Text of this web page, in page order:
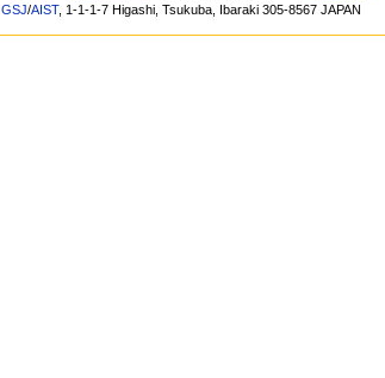
,GSJ/AIST, 1-1-1-7 Higashi, Tsukuba, Ibaraki 305-8567 JAPAN